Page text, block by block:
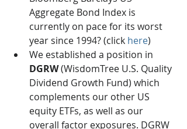
Aggregate Bond Index is
currently on pace for its worst
year since 1994? (click here)
We established a position in
DGRW (WisdomTree U.S. Quality
Dividend Growth Fund) which
complements our other US
equity ETFs, as well as our
overall factor exposures. DGRW